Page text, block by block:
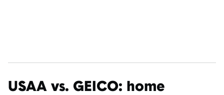
USAA vs. GEICO: home